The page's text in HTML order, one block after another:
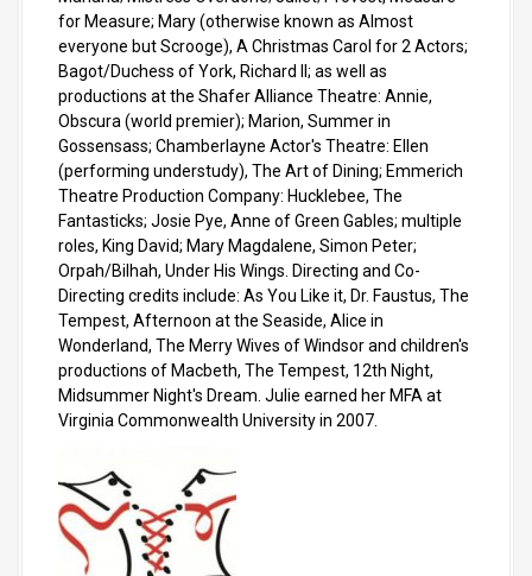
for Measure; Mary (otherwise known as Almost
everyone but Scrooge), A Christmas Carol for 2 Actors;
Bagot/Duchess of York, Richard II; as well as
productions at the Shafer Alliance Theatre: Annie,
Obscura (world premier); Marion, Summer in
Gossensass; Chamberlayne Actor's Theatre: Ellen
(performing understudy), The Art of Dining; Emmerich
Theatre Production Company: Hucklebee, The
Fantasticks; Josie Pye, Anne of Green Gables; multiple
roles, King David; Mary Magdalene, Simon Peter;
Orpah/Bilhah, Under His Wings. Directing and Co-
Directing credits include: As You Like it, Dr. Faustus, The
Tempest, Afternoon at the Seaside, Alice in
Wonderland, The Merry Wives of Windsor and children's
productions of Macbeth, The Tempest, 12th Night,
Midsummer Night's Dream. Julie earned her MFA at
Virginia Commonwealth University in 2007.